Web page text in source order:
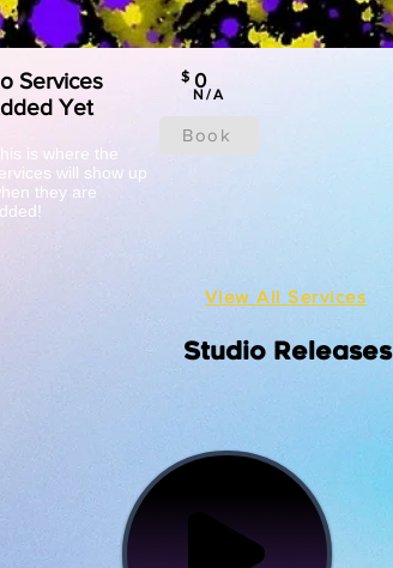
Services
Yet
0
$
N/A
Book
is where the
will show up
they are
View All Services
Studio Releases